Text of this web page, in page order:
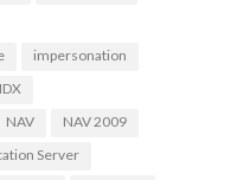
impersonation
NAV
NAV 2009
Server